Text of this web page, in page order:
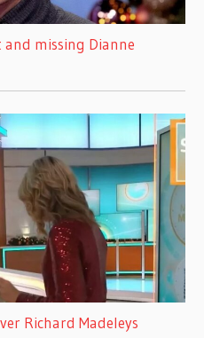
and missing Dianne
Richard Madeleys